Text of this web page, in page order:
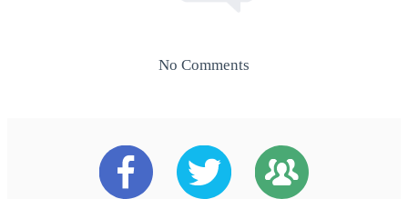
No Comments